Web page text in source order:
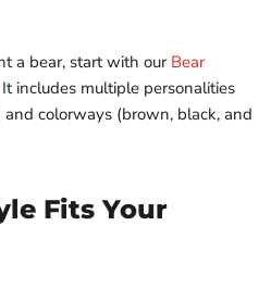
a bear, start with our Bear
It includes multiple personalities
colorways (brown, black, and
Fits Your